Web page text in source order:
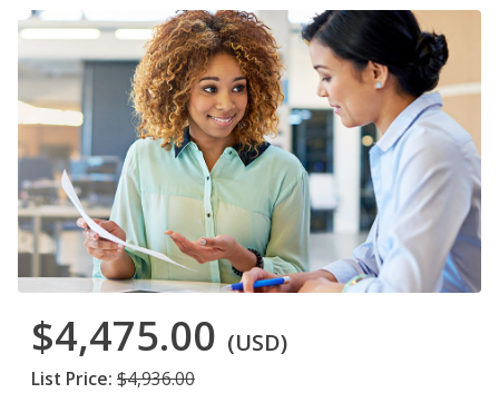
$4,475.00 (USD)
List Price: $4,936.00